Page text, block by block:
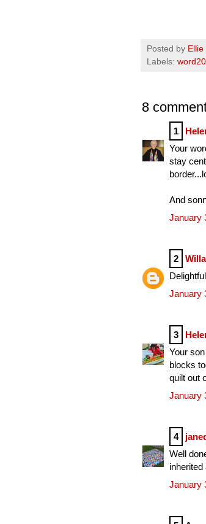
Posted by Ellie
Labels:
8
1
Your
stay
And
January
2 Willa
January
3
Your
blocks
quilt out
January
4
Well
January